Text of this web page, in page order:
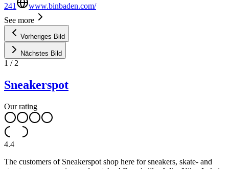
241
www.binbaden.com/
See more
Vorheriges Bild
Nächstes Bild
1 / 2
Sneakerspot
Our rating
4.4
The customers of Sneakerspot shop here for sneakers, skate- and